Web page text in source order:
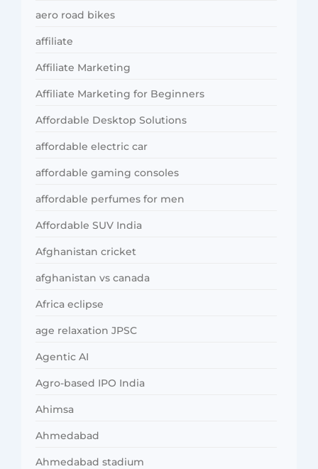
aero road bikes
affiliate
Affiliate Marketing
Affiliate Marketing for Beginners
Affordable Desktop Solutions
affordable electric car
affordable gaming consoles
affordable perfumes for men
Affordable SUV India
Afghanistan cricket
afghanistan vs canada
Africa eclipse
age relaxation JPSC
Agentic AI
Agro-based IPO India
Ahimsa
Ahmedabad
Ahmedabad stadium